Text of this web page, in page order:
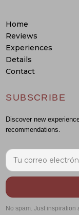
Home
Reviews
Experiences
Details
Contact
SUBSCRIBE
Discover new
recommendations.
No spam. Just inspiration